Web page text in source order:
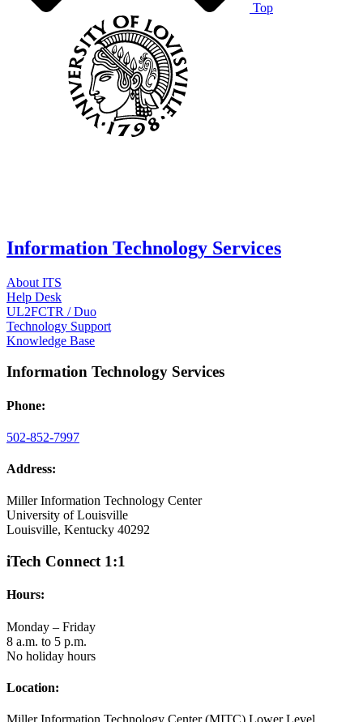
Top
Information Technology Services
About ITS
Help Desk
UL2FCTR / Duo
Technology Support
Knowledge Base
Information Technology Services
Phone:
502-852-7997
Address:
Miller Information Technology Center
University of Louisville
Louisville, Kentucky 40292
iTech Connect 1:1
Hours:
Monday – Friday
8 a.m. to 5 p.m.
No holiday hours
Location: